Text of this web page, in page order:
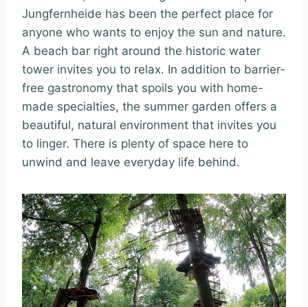
Jungfernheide has been the perfect place for
anyone who wants to enjoy the sun and nature.
A beach bar right around the historic water
tower invites you to relax. In addition to barrier-
free gastronomy that spoils you with home-
made specialties, the summer garden offers a
beautiful, natural environment that invites you
to linger. There is plenty of space here to
unwind and leave everyday life behind.